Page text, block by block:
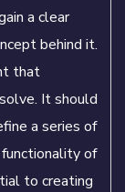
a clear
behind it.
that
It should
a series of
of
to creating